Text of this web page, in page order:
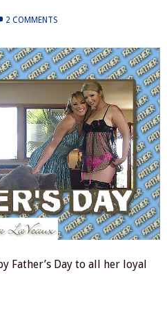
2 COMMENTS
Father’s Day to all her loyal